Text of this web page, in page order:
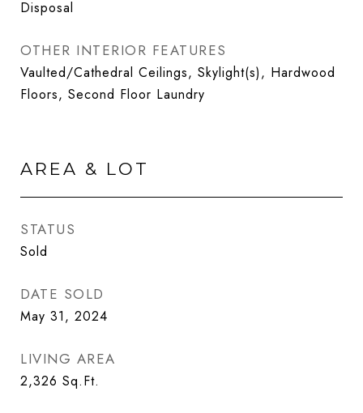
Disposal
OTHER INTERIOR FEATURES
Vaulted/Cathedral Ceilings, Skylight(s), Hardwood
Floors, Second Floor Laundry
AREA & LOT
STATUS
Sold
DATE SOLD
May 31, 2024
LIVING AREA
2,326 Sq.Ft.